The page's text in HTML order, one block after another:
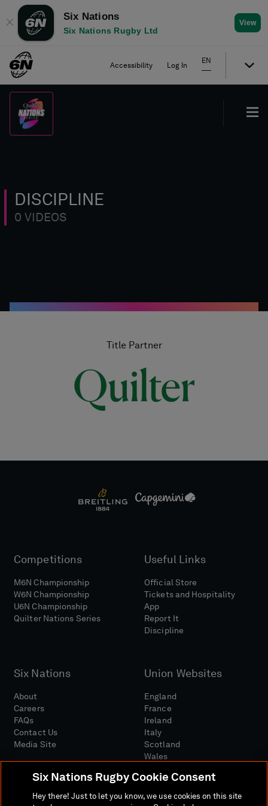
✕
Six Nations
Six Nations Rugby Ltd
View
Accessibility Log In
EN
DISCIPLINE
0 VIDEOS
Title Partner
Competitions
M6N Championship
W6N Championship
U6N Championship
Quilter Nations Series
Useful Links
Official Store
Tickets and Hospitality
App
Report It
Discipline
Six Nations
About
Careers
FAQs
Contact Us
Media Site
Union Websites
England
France
Ireland
Italy
Scotland
Wales
Six Nations Rugby Cookie Consent
Hey there! Just to let you know, we use cookies on this site